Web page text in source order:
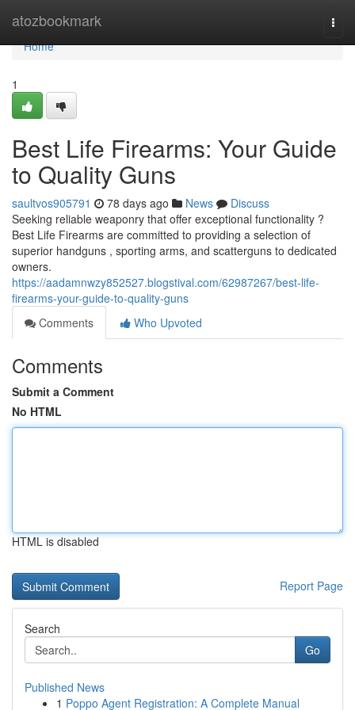
atozbookmark
Home
Home
1
Best Life Firearms: Your Guide
to Quality Guns
saultvos905791 78 days ago News
Discuss
Seeking reliable weaponry that offer exceptional functionality ?
Best Life Firearms are committed to providing a selection of
superior handguns , sporting arms, and scatterguns to dedicated
owners.
https://aadamnwzy852527.blogstival.com/62987267/best-life-
firearms-your-guide-to-quality-guns
Comments
Who Upvoted
Comments
Submit a Comment
No HTML
HTML is disabled
Report Page
Search
Go
Published News
1 Poppo Agent Registration: A Complete Manual